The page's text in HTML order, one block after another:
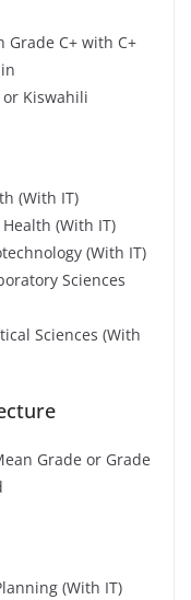
Grade C+ with C+
Kiswahili
(With IT)
(With IT)
(With IT)
Sciences
Sciences (With
Grade or Grade
(With IT)